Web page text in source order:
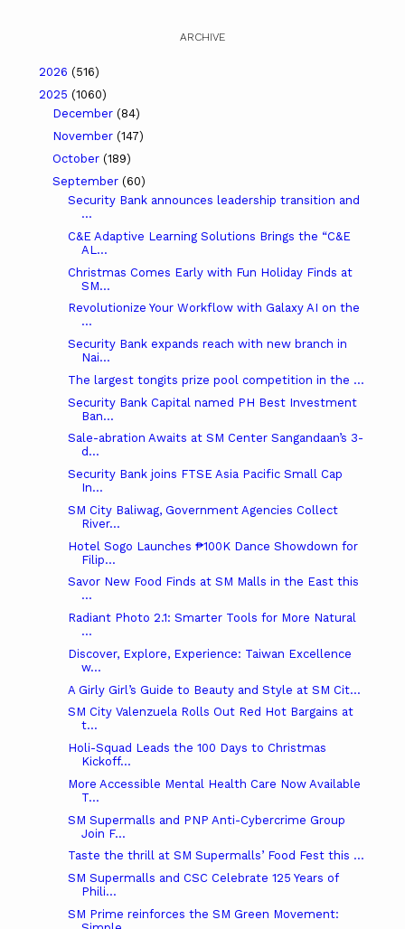
ARCHIVE
2026 (516)
2025 (1060)
December (84)
November (147)
October (189)
September (60)
Security Bank announces leadership transition and
...
C&E Adaptive Learning Solutions Brings the “C&E
AL...
Christmas Comes Early with Fun Holiday Finds at
SM...
Revolutionize Your Workflow with Galaxy AI on the
...
Security Bank expands reach with new branch in
Nai...
The largest tongits prize pool competition in the ...
Security Bank Capital named PH Best Investment
Ban...
Sale-abration Awaits at SM Center Sangandaan’s 3-
d...
Security Bank joins FTSE Asia Pacific Small Cap
In...
SM City Baliwag, Government Agencies Collect
River...
Hotel Sogo Launches ₱100K Dance Showdown for
Filip...
Savor New Food Finds at SM Malls in the East this
...
Radiant Photo 2.1: Smarter Tools for More Natural
...
Discover, Explore, Experience: Taiwan Excellence
w...
A Girly Girl’s Guide to Beauty and Style at SM Cit...
SM City Valenzuela Rolls Out Red Hot Bargains at
t...
Holi-Squad Leads the 100 Days to Christmas
Kickoff...
More Accessible Mental Health Care Now Available
T...
SM Supermalls and PNP Anti-Cybercrime Group
Join F...
Taste the thrill at SM Supermalls’ Food Fest this ...
SM Supermalls and CSC Celebrate 125 Years of
Phili...
SM Prime reinforces the SM Green Movement: